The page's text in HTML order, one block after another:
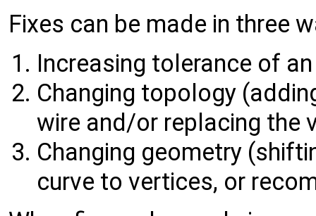
Fixes can be made in three
Increasing tolerance of
Changing topology
wire and/or replacing the
Changing geometry
curve to vertices, or